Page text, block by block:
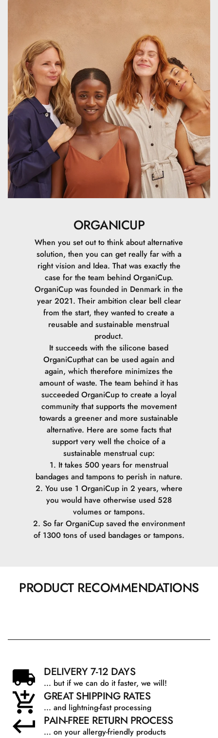
Remember, the OrganiCup cannot disappear inside you!
ORGANICUP
When you set out to think about alternative
solution, then you can get really far with a
right vision and Idea. That was exactly the
case for the team behind OrganiCup.
OrganiCup was founded in Denmark in the
year 2021. Their ambition clear bell clear
from the start, they wanted to create a
reusable and sustainable menstrual
product.
It succeeds with the silicone based
OrganiCupthat can be used again and
again, which therefore minimizes the
amount of waste.The team behind it has
succeeded OrganiCup to create a loyal
community that supports the movement
towards a greener and more sustainable
alternative. Here are some facts that
support very well the choice of a
sustainable menstrual cup:
1. It takes 500 years for menstrual
bandages and tampons to perish in nature.
2. You use 1 OrganiCup in 2 years, where
you would have otherwise used 528
volumes or tampons.
2. So far OrganiCup saved the environment
of 1300 tons of used bandages or tampons.
PRODUCT RECOMMENDATIONS
DELIVERY 7-12 DAYS
... but if we can do it faster, we will!
GREAT SHIPPING RATES
... and lightning-fast processing
PAIN-FREE RETURN PROCESS
... on your allergy-friendly products